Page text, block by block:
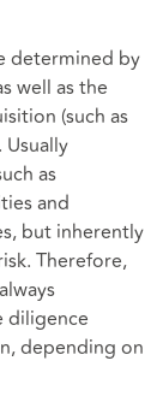
determined by
well as the
(such as
Usually
as
and
but inherently
Therefore,
diligence
depending on